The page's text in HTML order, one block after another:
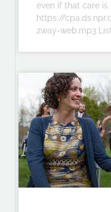
even if that care
https://
2way-web.mp3